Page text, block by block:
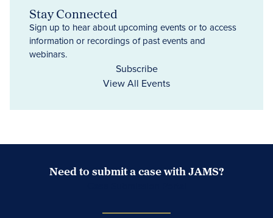
Stay Connected
Sign up to hear about upcoming events or to access
information or recordings of past events and
webinars.
Subscribe
View All Events
Need to submit a case with JAMS?